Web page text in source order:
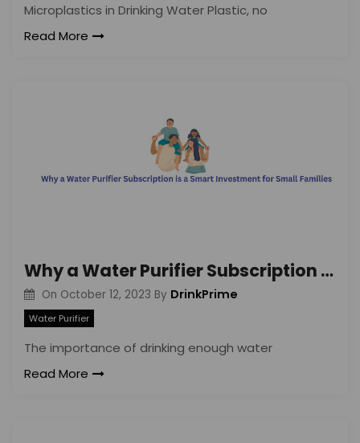
Microplastics in Drinking Water Plastic, no
Read More
Why a Water Purifier Subscription is a Smart Investment for Small Families
On October 12, 2023 By DrinkPrime
Water Purifier
The importance of drinking enough water
Read More